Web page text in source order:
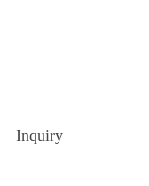
Inquiry